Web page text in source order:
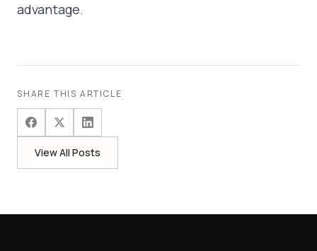
advantage.
SHARE THIS ARTICLE
View All Posts